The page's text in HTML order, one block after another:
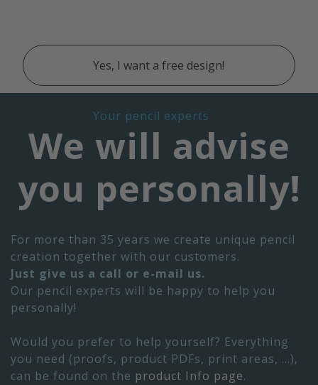
Yes, I want a free design!
Your pencil experts
We will advise
you personally!
For more than 35 years we create unique pencil
creation together with our customers.
Just give us a call or e-mail us.
Our pencil experts will be happy to help you
personally!
Would you prefer to help yourself? Everything
you need (proofs, product PDFs, print areas, ...),
can be found on the product Info page.